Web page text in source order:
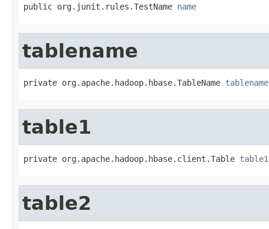
public org.junit.rules.TestName name
tablename
private org.apache.hadoop.hbase.TableName tablename
table1
private org.apache.hadoop.hbase.client.Table table1
table2